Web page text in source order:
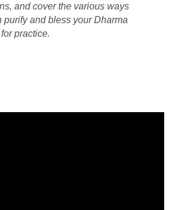
and cover the various ways
purify and bless your Dharma
practice.